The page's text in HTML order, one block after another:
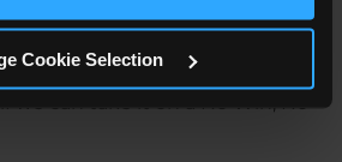
Cookie Selection
let you know not only if you